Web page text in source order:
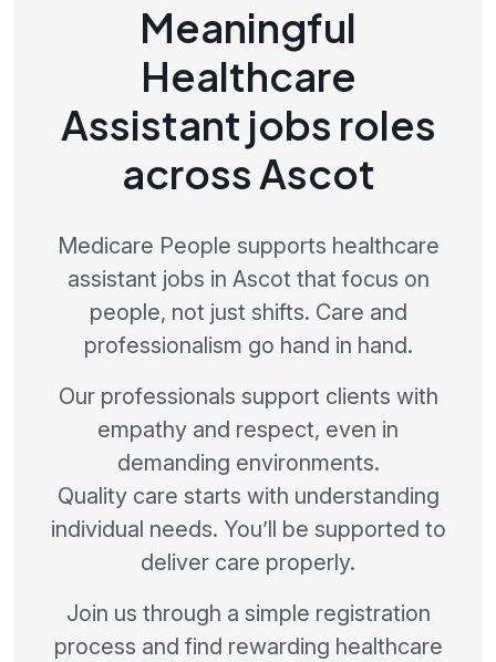
Meaningful
Healthcare
Assistant jobs roles
across Ascot
Medicare People supports healthcare
assistant jobs in Ascot that focus on
people, not just shifts. Care and
professionalism go hand in hand.
Our professionals support clients with
empathy and respect, even in
demanding environments.
Quality care starts with understanding
individual needs. You’ll be supported to
deliver care properly.
Join us through a simple registration
process and find rewarding healthcare